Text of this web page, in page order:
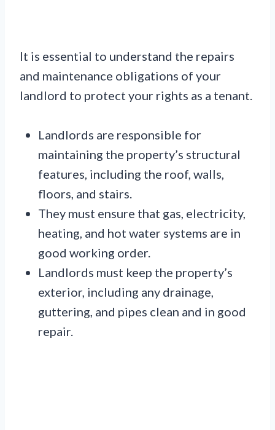
It is essential to understand the repairs
and maintenance obligations of your
landlord to protect your rights as a tenant.
Landlords are responsible for
maintaining the property’s structural
features, including the roof, walls,
floors, and stairs.
They must ensure that gas, electricity,
heating, and hot water systems are in
good working order.
Landlords must keep the property’s
exterior, including any drainage,
guttering, and pipes clean and in good
repair.